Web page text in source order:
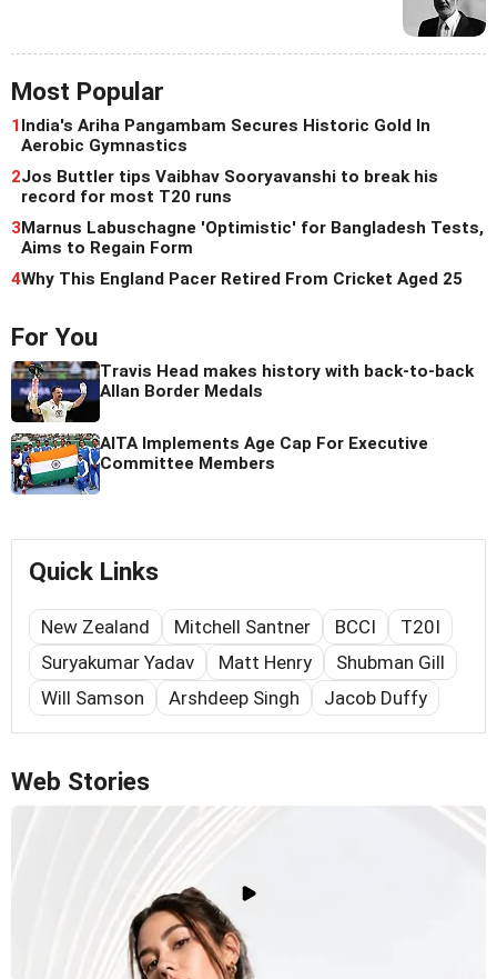
Most Popular
1India's Ariha Pangambam Secures Historic Gold In
Aerobic Gymnastics
2Jos Buttler tips Vaibhav Sooryavanshi to break his
record for most T20 runs
3Marnus Labuschagne 'Optimistic' for Bangladesh Tests,
Aims to Regain Form
4Why This England Pacer Retired From Cricket Aged 25
For You
Travis Head makes history with back-to-back
Allan Border Medals
AITA Implements Age Cap For Executive
Committee Members
Quick Links
New Zealand Mitchell Santner BCCI
T20I
Suryakumar Yadav
Matt Henry
Shubman Gill
Will Samson
Arshdeep Singh Jacob Duffy
Web Stories